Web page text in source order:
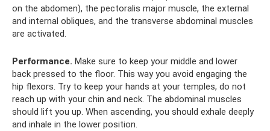
on the abdomen), the pectoralis major muscle, the external
and internal obliques, and the transverse abdominal muscles
are activated.
Performance. Make sure to keep your middle and lower
back pressed to the floor. This way you avoid engaging the
hip flexors. Try to keep your hands at your temples, do not
reach up with your chin and neck. The abdominal muscles
should lift you up. When ascending, you should exhale deeply
and inhale in the lower position.